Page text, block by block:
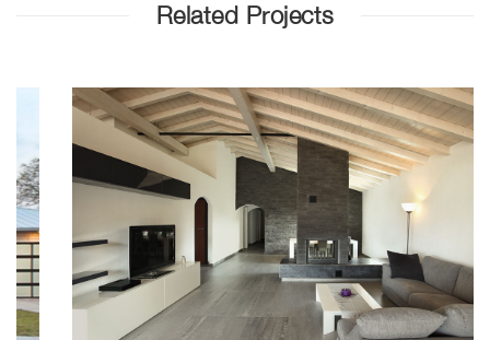
Related Projects